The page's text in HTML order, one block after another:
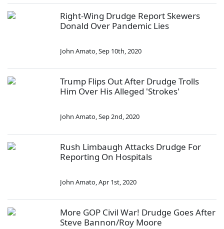
Right-Wing Drudge Report Skewers
Donald Over Pandemic Lies
John Amato,Sep 10th, 2020
Trump Flips Out After Drudge Trolls
Him Over His Alleged 'Strokes'
John Amato,Sep 2nd, 2020
Rush Limbaugh Attacks Drudge For
Reporting On Hospitals
John Amato,Apr 1st, 2020
More GOP Civil War! Drudge Goes After
Steve Bannon/Roy Moore